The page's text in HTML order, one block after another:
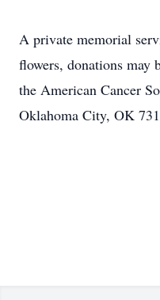
A private memorial
flowers, donations may
the American Cancer
Oklahoma City, OK